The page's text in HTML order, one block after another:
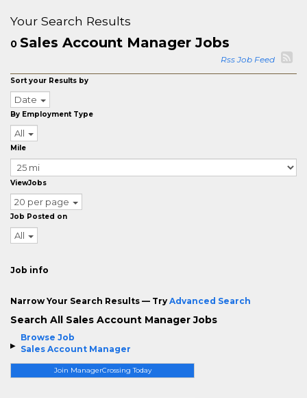
Browse Job
Sales Account Manager
Join ManagerCrossing Today
Your Search Results
0 Sales Account Manager Jobs
Rss Job Feed
Sort your Results by
Date
By Employment Type
All
Mile
ViewJobs
20 per page
Job Posted on
All
Job info
Narrow Your Search Results — Try Advanced Search
Search All Sales Account Manager Jobs